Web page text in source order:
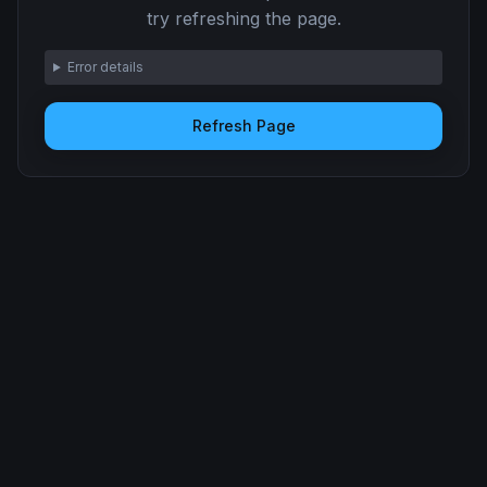
try refreshing the page.
Error details
Refresh Page